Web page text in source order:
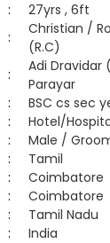
:
27yrs , 6ft
:
Christian /
(R.C)
:
Adi Dravidar
Parayar
:
BSC cs sec
:
Hotel/
:
Male /
:
Tamil
:
Coimbatore
:
Coimbatore
:
Tamil Nadu
: India